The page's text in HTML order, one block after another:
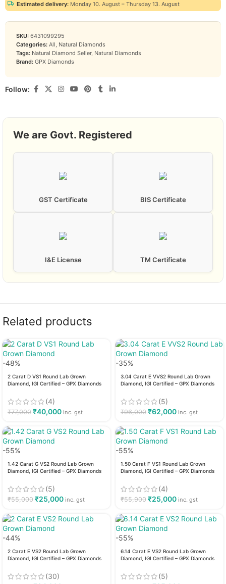
Estimated delivery: Monday 10. August – Thursday 13. August
SKU: 6431099295
Categories: All, Natural Diamonds
Tags: Natural Diamond Seller, Natural Diamonds
Brand: GPX Diamonds
Follow:
We are Govt. Registered
GST Certificate BIS Certificate
I&E License TM Certificate
Related products
-48%
2 Carat D VS1 Round Lab Grown
Diamond, IGI Certified – GPX Diamonds
(4)
₹77,000 ₹40,000 inc. gst
-35%
3.04 Carat E VVS2 Round Lab Grown
Diamond, IGI Certified – GPX Diamonds
(5)
₹96,000 ₹62,000 inc. gst
-55%
1.42 Carat G VS2 Round Lab Grown
Diamond, IGI Certified – GPX Diamonds
(5)
₹55,000 ₹25,000 inc. gst
-55%
1.50 Carat F VS1 Round Lab Grown
Diamond, IGI Certified – GPX Diamonds
(4)
₹55,900 ₹25,000 inc. gst
-44%
2 Carat E VS2 Round Lab Grown
Diamond, IGI Certified – GPX Diamonds
(30)
-55%
6.14 Carat E VS2 Round Lab Grown
Diamond, IGI Certified – GPX Diamonds
(5)